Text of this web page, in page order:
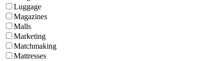
Luggage
Magazines
Malls
Marketing
Matchmaking
Mattresses